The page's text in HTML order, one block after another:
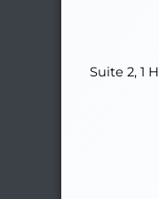
Suite 2, 1